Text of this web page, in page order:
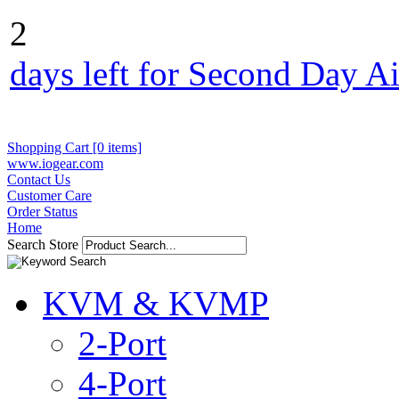
2
days left for Second Day
Shopping Cart [0 items]
www.iogear.com
Contact Us
Customer Care
Order Status
Home
Search Store
KVM & KVMP
2-Port
4-Port